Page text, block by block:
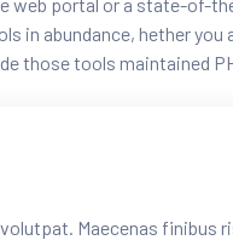
in abundance, hether
those tools maintained
Maecenas finibus